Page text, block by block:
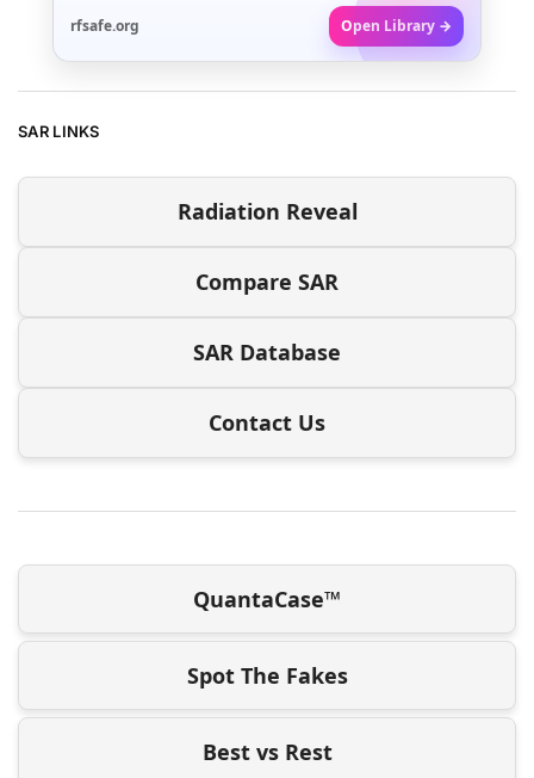
rfsafe.org Open Library →
SAR LINKS
Radiation Reveal
Compare SAR
SAR Database
Contact Us
QuantaCase™
Spot The Fakes
Best vs Rest